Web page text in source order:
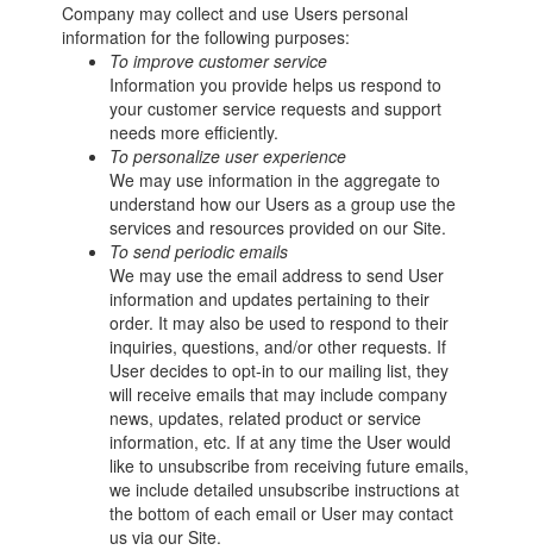
Company may collect and use Users personal
information for the following purposes:
To improve customer service
Information you provide helps us respond to
your customer service requests and support
needs more efficiently.
To personalize user experience
We may use information in the aggregate to
understand how our Users as a group use the
services and resources provided on our Site.
To send periodic emails
We may use the email address to send User
information and updates pertaining to their
order. It may also be used to respond to their
inquiries, questions, and/or other requests. If
User decides to opt-in to our mailing list, they
will receive emails that may include company
news, updates, related product or service
information, etc. If at any time the User would
like to unsubscribe from receiving future emails,
we include detailed unsubscribe instructions at
the bottom of each email or User may contact
us via our Site.